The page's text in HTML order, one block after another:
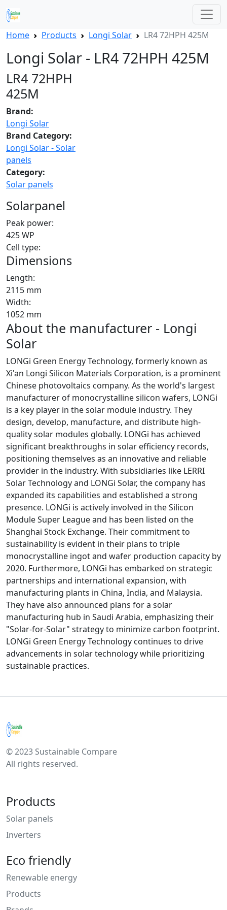
Home Products Longi Solar LR4 72HPH 425M
Longi Solar - LR4 72HPH 425M
LR4 72HPH
425M
Brand:
Longi Solar
Brand Category:
Longi Solar - Solar
panels
Category:
Solar panels
Solarpanel
Peak power:
425 WP
Cell type:
Dimensions
Length:
2115 mm
Width:
1052 mm
About the manufacturer - Longi
Solar
LONGi Green Energy Technology, formerly known as
Xi'an Longi Silicon Materials Corporation, is a prominent
Chinese photovoltaics company. As the world's largest
manufacturer of monocrystalline silicon wafers, LONGi
is a key player in the solar module industry. They
design, develop, manufacture, and distribute high-
quality solar modules globally. LONGi has achieved
significant breakthroughs in solar efficiency records,
positioning themselves as an innovative and reliable
provider in the industry. With subsidiaries like LERRI
Solar Technology and LONGi Solar, the company has
expanded its capabilities and established a strong
presence. LONGi is actively involved in the Silicon
Module Super League and has been listed on the
Shanghai Stock Exchange. Their commitment to
sustainability is evident in their plans to triple
monocrystalline ingot and wafer production capacity by
2020. Furthermore, LONGi has embarked on strategic
partnerships and international expansion, with
manufacturing plants in China, India, and Malaysia.
They have also announced plans for a solar
manufacturing hub in Saudi Arabia, emphasizing their
"Solar-for-Solar" strategy to minimize carbon footprint.
LONGi Green Energy Technology continues to drive
advancements in solar technology while prioritizing
sustainable practices.
© 2023 Sustainable Compare
All rights reserved.
Products
Solar panels
Inverters
Eco friendly
Renewable energy
Products